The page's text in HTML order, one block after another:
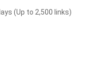
(Up to 2,500 links)